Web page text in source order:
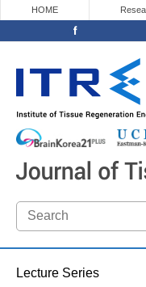
HOME
Lecture Series